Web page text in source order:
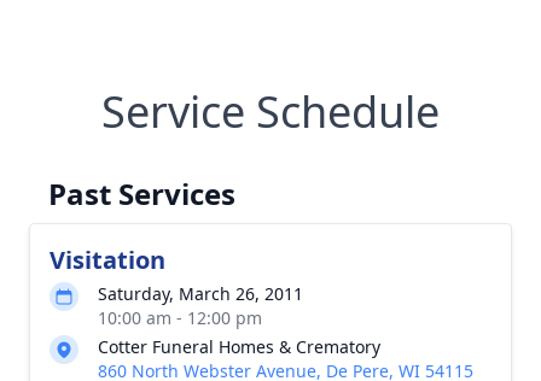
Service Schedule
Past Services
Visitation
Saturday, March 26, 2011
10:00 am - 12:00 pm
Cotter Funeral Homes & Crematory
860 North Webster Avenue, De Pere, WI 54115